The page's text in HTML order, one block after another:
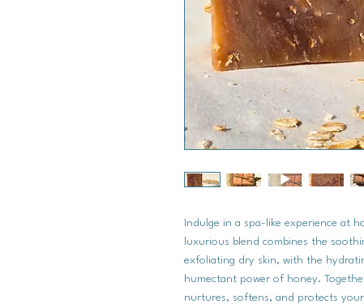
Indulge in a spa-like experience at
luxurious blend combines the
exfoliating dry skin, with the
humectant power of honey.
nurtures, softens, and protects